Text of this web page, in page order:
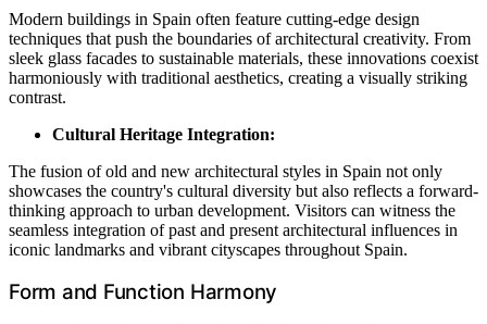
Modern buildings in Spain often feature cutting-edge design
techniques that push the boundaries of architectural creativity. From
sleek glass facades to sustainable materials, these innovations coexist
harmoniously with traditional aesthetics, creating a visually striking
contrast.
Cultural Heritage Integration:
The fusion of old and new architectural styles in Spain not only
showcases the country's cultural diversity but also reflects a forward-
thinking approach to urban development. Visitors can witness the
seamless integration of past and present architectural influences in
iconic landmarks and vibrant cityscapes throughout Spain.
Form and Function Harmony